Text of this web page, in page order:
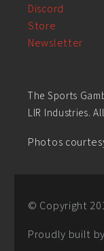
Discord
Store
Newsletter
The Sports
LIR Industries.
Photos
© Copyright
Proudly built